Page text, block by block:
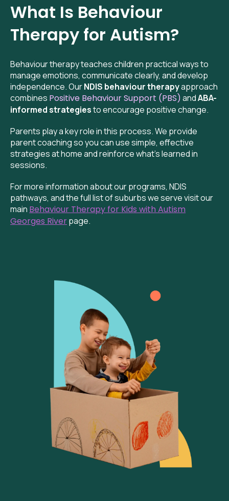
What Is Behaviour
Therapy for Autism?
Behaviour therapy teaches children practical ways to
manage emotions, communicate clearly, and develop
independence. OurNDIS behaviour therapyapproach
combines Positive Behaviour Support (PBS)andABA-
informed strategiesto encourage positive change.
Parents play a key role in this process. We provide
parent coaching so you can use simple, effective
strategies at home and reinforce what’s learned in
sessions.
For more information about our programs, NDIS
pathways, and the full list of suburbs we serve visit our
main Behaviour Therapy for Kids with Autism
Georges Riverpage.